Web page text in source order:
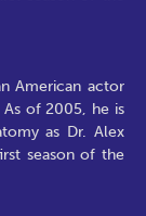
American actor
of 2005, he is
as Dr. Alex
season of the